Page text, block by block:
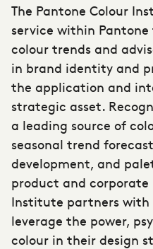
The Pantone Colour
service within
colour trends and
in brand identity and
the application and
strategic asset.
a leading source of
seasonal trend
development, and
product and
Institute partners with
leverage the power,
colour in their design